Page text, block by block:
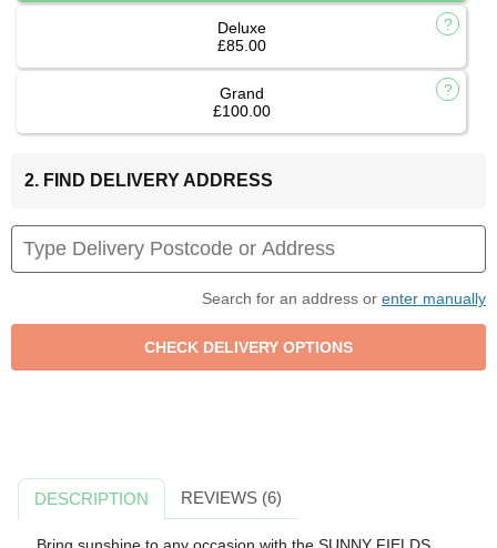
Deluxe
£85.00
Grand
£100.00
2. FIND DELIVERY ADDRESS
Search for an address or enter manually
DESCRIPTION REVIEWS (6)